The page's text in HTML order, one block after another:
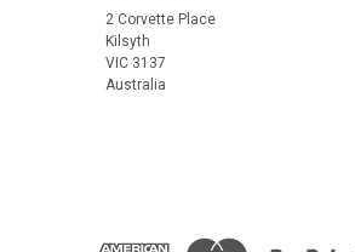
2 Corvette Place
Kilsyth
VIC 3137
Australia